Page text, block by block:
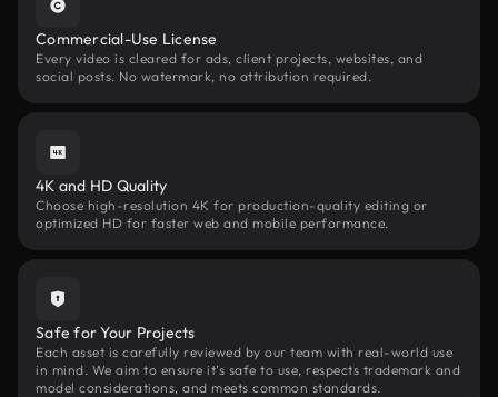
Commercial-Use License
Every video is cleared for ads, client projects, websites, and
social posts. No watermark, no attribution required.
4K and HD Quality
Choose high-resolution 4K for production-quality editing or
optimized HD for faster web and mobile performance.
Safe for Your Projects
Each asset is carefully reviewed by our team with real-world use
in mind. We aim to ensure it’s safe to use, respects trademark and
model considerations, and meets common standards.